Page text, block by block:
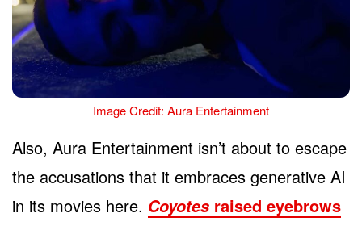
Image Credit: Aura Entertainment
Also, Aura Entertainment isn’t about to escape
the accusations that it embraces generative AI
in its movies here. Coyotes raised eyebrows